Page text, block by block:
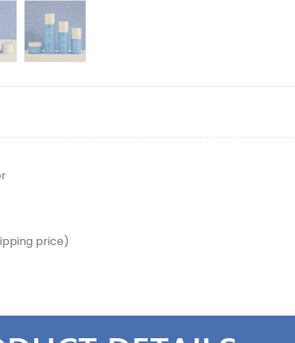
price)